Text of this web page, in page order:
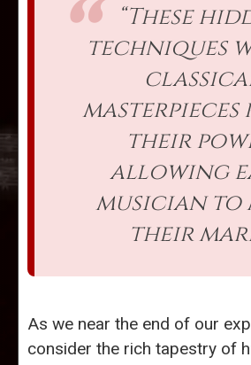
“These
techniques
masterpieces
their
allowing
musician to
their
As we near the end of our
consider the rich tapestry of